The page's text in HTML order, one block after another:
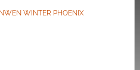
WINTER PHOENIX